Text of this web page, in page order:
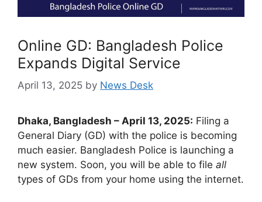
Online GD: Bangladesh Police
Expands Digital Service
April 13, 2025 by News Desk
Dhaka, Bangladesh – April 13, 2025: Filing a
General Diary (GD) with the police is becoming
much easier. Bangladesh Police is launching a
new system. Soon, you will be able to file all
types of GDs from your home using the internet.